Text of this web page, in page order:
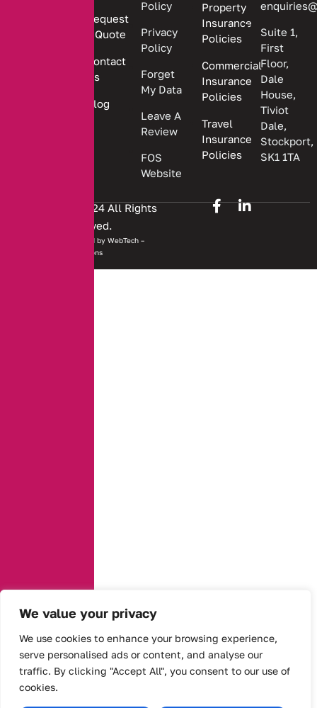
We value your privacy
We use cookies to enhance your browsing experience,
serve personalised ads or content, and analyse our
traffic. By clicking "Accept All", you consent to our use of
cookies.
Request
a Quote
Contact
Us
Blog
Policy
Privacy
Policy
Forget
My Data
Leave A
Review
FOS
Website
Property
Insurance
Policies
Commercial
Insurance
Policies
Travel
Insurance
Policies
Suite 1,
First
Floor,
Dale
House,
Tiviot
Dale,
Stockport,
SK1 1TA
Copyright © 2024 All Rights
Reserved.
Website developed by WebTech –
Solutions